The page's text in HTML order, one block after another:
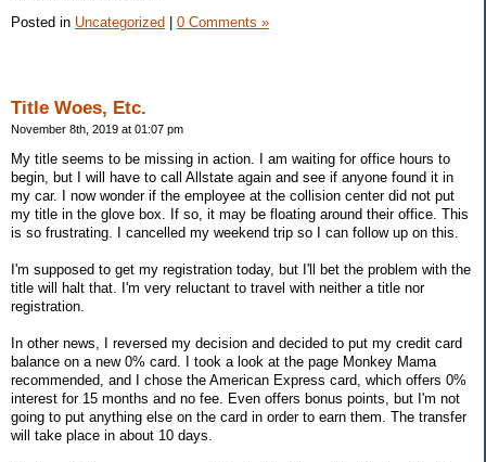
Posted in Uncategorized 0 Comments »
Title Woes, Etc.
November 8th, 2019 at 01:07 pm
My title seems to be missing in action. I am waiting for office hours to
begin, but I will have to call Allstate again and see if anyone found it in
my car. I now wonder if the employee at the collision center did not put
my title in the glove box. If so, it may be floating around their office. This
is so frustrating. I cancelled my weekend trip so I can follow up on this.
I'm supposed to get my registration today, but I'll bet the problem with the
title will halt that. I'm very reluctant to travel with neither a title nor
registration.
In other news, I reversed my decision and decided to put my credit card
balance on a new 0% card. I took a look at the page Monkey Mama
recommended, and I chose the American Express card, which offers 0%
interest for 15 months and no fee. Even offers bonus points, but I'm not
going to put anything else on the card in order to earn them. The transfer
will take place in about 10 days.